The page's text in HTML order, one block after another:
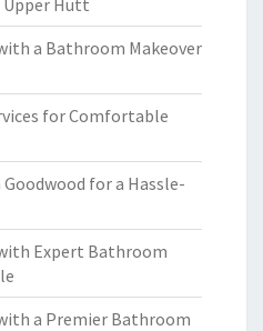
Upper Hutt
a Bathroom Makeover
for Comfortable
for a Hassle-
Expert Bathroom
a Premier Bathroom